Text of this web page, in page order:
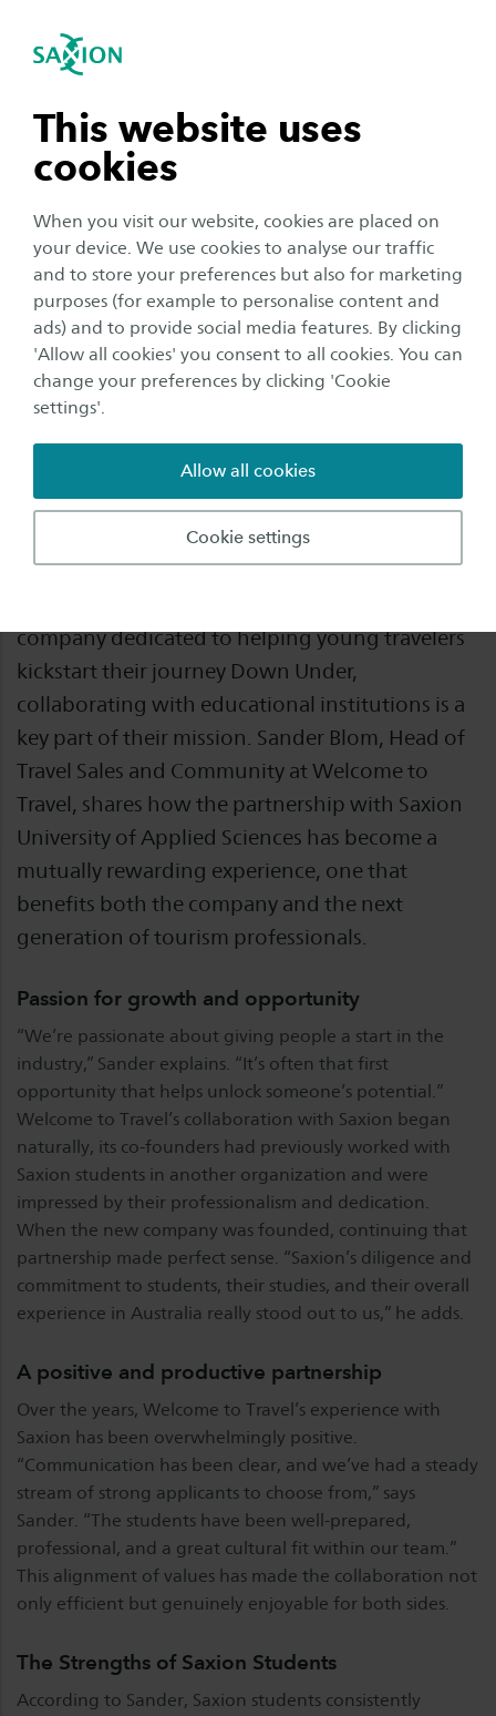
This website uses
cookies
When you visit our website, cookies are placed on
your device. We use cookies to analyse our traffic
and to store your preferences but also for marketing
purposes (for example to personalise content and
ads) and to provide social media features. By clicking
'Allow all cookies' you consent to all cookies. You can
change your preferences by clicking 'Cookie
settings'.
Cookie settings
Allow all cookies
Open navigation
subnavigation
subnavigation
subnavigation
subnavigation
navigation
Organisation
Building futures together at
'Welcome to Travel'
Publication date:
In the fast-paced world of tourism, everything
revolves around adventure, connection, and
company dedicated to helping young travelers
kickstart their journey Down Under,
collaborating with educational institutions is a
key part of their mission. Sander Blom, Head of
Travel Sales and Community at Welcome to
Travel, shares how the partnership with Saxion
University of Applied Sciences has become a
mutually rewarding experience, one that
benefits both the company and the next
generation of tourism professionals.
Passion for growth and opportunity
“We’re passionate about giving people a start in the
industry,” Sander explains. “It’s often that first
opportunity that helps unlock someone’s potential.”
Welcome to Travel’s collaboration with Saxion began
naturally, its co-founders had previously worked with
Saxion students in another organization and were
impressed by their professionalism and dedication.
When the new company was founded, continuing that
partnership made perfect sense. “Saxion’s diligence and
commitment to students, their studies, and their overall
experience in Australia really stood out to us,” he adds.
A positive and productive partnership
Over the years, Welcome to Travel’s experience with
Saxion has been overwhelmingly positive.
“Communication has been clear, and we’ve had a steady
stream of strong applicants to choose from,” says
Sander. “The students have been well-prepared,
professional, and a great cultural fit within our team.”
This alignment of values has made the collaboration not
only efficient but genuinely enjoyable for both sides.
The Strengths of Saxion Students
According to Sander, Saxion students consistently